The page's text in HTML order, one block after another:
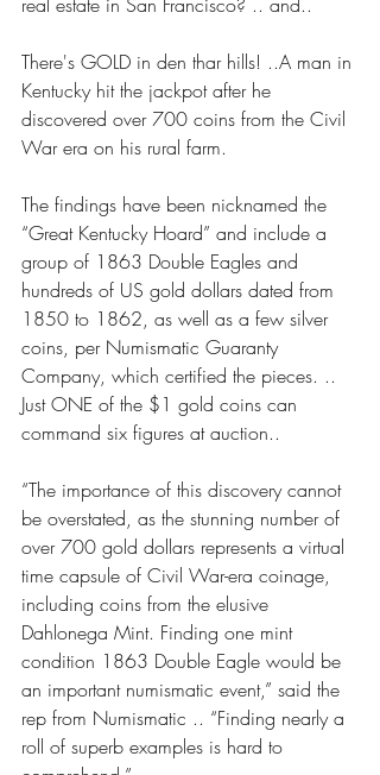
There's GOLD in den thar hills! ..A man in
Kentucky hit the jackpot after he
discovered over 700 coins from the Civil
War era on his rural farm.
The findings have been nicknamed the
“Great Kentucky Hoard” and include a
group of 1863 Double Eagles and
hundreds of US gold dollars dated from
1850 to 1862, as well as a few silver
coins, per Numismatic Guaranty
Company, which certified the pieces. ..
Just ONE of the $1 gold coins can
command six figures at auction..
“The importance of this discovery cannot
be overstated, as the stunning number of
over 700 gold dollars represents a virtual
time capsule of Civil War-era coinage,
including coins from the elusive
Dahlonega Mint. Finding one mint
condition 1863 Double Eagle would be
an important numismatic event,” said the
rep from Numismatic .. “Finding nearly a
roll of superb examples is hard to